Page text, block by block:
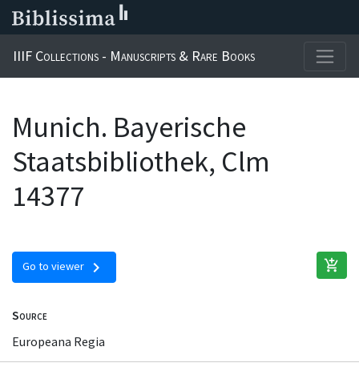
IIIF Collections - Manuscripts & Rare Books
Munich. Bayerische
Staatsbibliothek, Clm
14377
Go to viewer chevron_right add_shopping_cart
Source
Europeana Regia